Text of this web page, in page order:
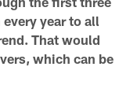
year to all
That would
which can be